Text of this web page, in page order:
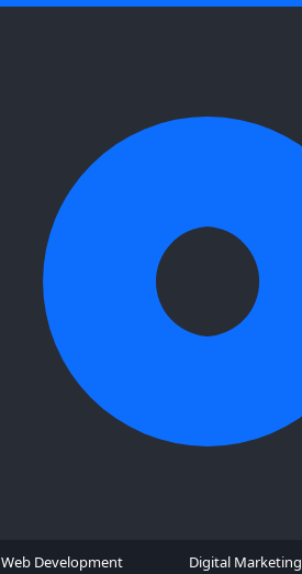
Web Development Digital Marketing